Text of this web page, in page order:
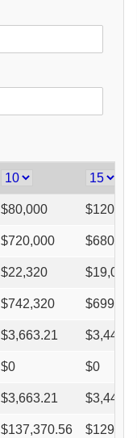
$80,000 $
$720,000 $
$22,320 $19,040
$742,320 $
$3,663.21 $
$0 $0
$3,663.21 $
$137,370.56 $